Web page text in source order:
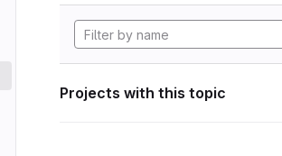
Projects with this topic